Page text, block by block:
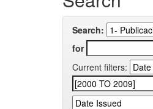
Search:
for
Current filters: